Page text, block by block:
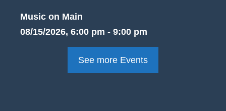
Music on Main
08/15/2026, 6:00 pm - 9:00 pm
See more Events